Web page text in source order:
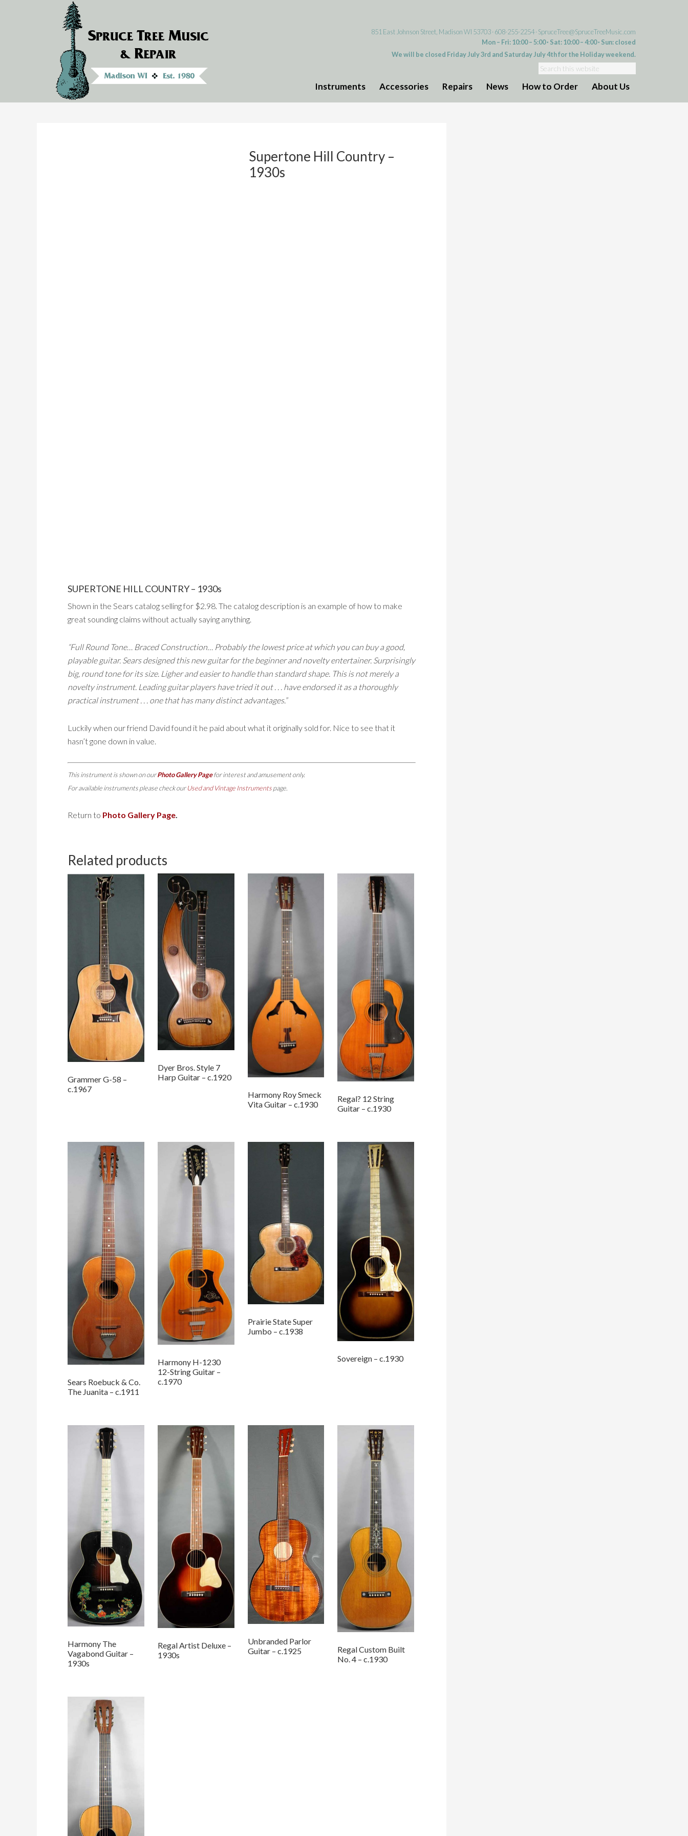
851 East Johnson Street, Madison WI 53703 · 608-255-2254 ·SpruceTree@SpruceTreeMusic.com
Mon – Fri: 10:00 – 5:00 · Sat: 10:00 – 4:00 · Sun: closed
We will be closed Friday July 3rd and Saturday July 4th for the Holiday weekend.
Instruments Accessories Repairs News How to Order About Us
Supertone Hill Country –
1930s
SUPERTONE HILL COUNTRY – 1930s
Shown in the Sears catalog selling for $2.98. The catalog description is an example of how to make
great sounding claims without actually saying anything.
“Full Round Tone… Braced Construction… Probably the lowest price at which you can buy a good,
playable guitar. Sears designed this new guitar for the beginner and novelty entertainer. Surprisingly
big, round tone for its size. Ligher and easier to handle than standard shape. This is not merely a
novelty instrument. Leading guitar players have tried it out . . . have endorsed it as a thoroughly
practical instrument . . . one that has many distinct advantages.”
Luckily when our friend David found it he paid about what it originally sold for. Nice to see that it
hasn’t gone down in value.
This instrument is shown on ourPhoto Gallery Pagefor interest and amusement only.
For available instruments please check ourUsed and Vintage Instrumentspage.
Return to Photo Gallery Page
Related products
Grammer G-58 –
c.1967
Dyer Bros. Style 7
Harp Guitar – c.1920
Harmony Roy Smeck
Vita Guitar – c.1930
Regal? 12 String
Guitar – c.1930
Sears Roebuck & Co.
The Juanita – c.1911
Harmony H-1230
12-String Guitar –
c.1970
Prairie State Super
Jumbo – c.1938
Sovereign – c.1930
Harmony The
Vagabond Guitar –
1930s
Regal Artist Deluxe –
1930s
Unbranded Parlor
Guitar – c.1925
Regal Custom Built
No. 4 – c.1930